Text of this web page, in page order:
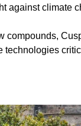
against climate
compounds,
technologies